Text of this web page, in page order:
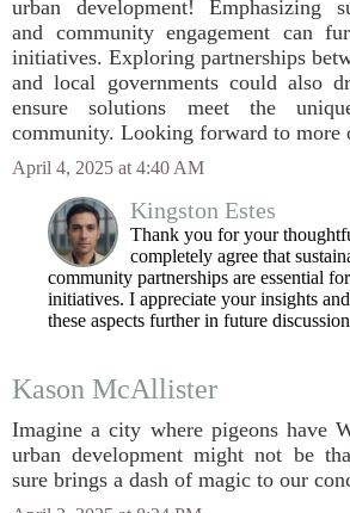
urban development! Emphasizing
and community engagement can
initiatives. Exploring partnerships
and local governments could also
ensure solutions meet the
community. Looking forward to more
April 4, 2025 at 4:40 AM
Kingston Estes
Thank you for your
completely agree that
community partnerships are essential
initiatives. I appreciate your insights
these aspects further in future
Kason McAllister
Imagine a city where pigeons have
urban development might not be
sure brings a dash of magic to our